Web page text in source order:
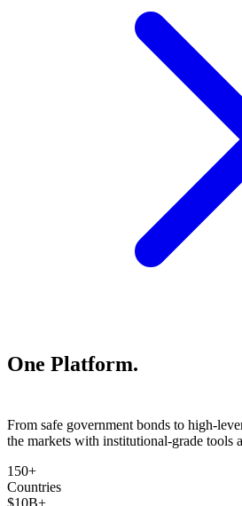
One Platform.
From safe government bonds to high-
the markets with institutional-grade tools
150+
Countries